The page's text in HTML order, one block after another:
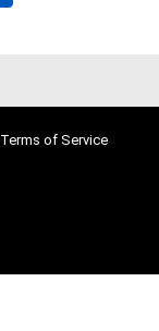
Terms of Service